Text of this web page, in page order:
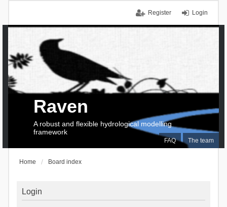
Login
Register
FAQ The team
Raven
A robust and flexible hydrological modelling
framework
Home Board index
Login